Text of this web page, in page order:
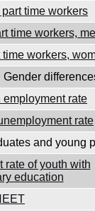
time workers
time workers,
workers,
Gender
rate
rate
and young
rate of youth with
education